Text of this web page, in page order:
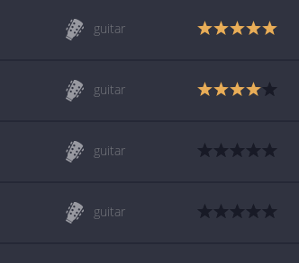
guitar
guitar
guitar
guitar